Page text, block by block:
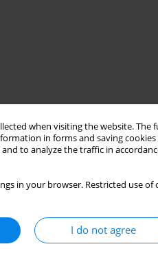
when visiting the website.
in forms and saving
to analyze the traffic in
in your browser. Restricted use
I do not agree